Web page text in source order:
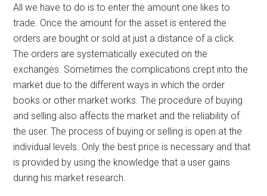
All we have to do is to enter the amount one likes to
trade. Once the amount for the asset is entered the
orders are bought or sold at just a distance of a click.
The orders are systematically executed on the
exchanges. Sometimes the complications crept into the
market due to the different ways in which the order
books or other market works. The procedure of buying
and selling also affects the market and the reliability of
the user. The process of buying or selling is open at the
individual levels. Only the best price is necessary and that
is provided by using the knowledge that a user gains
during his market research.